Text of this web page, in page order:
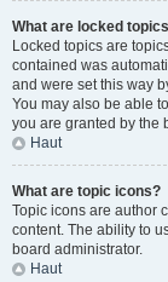
What are locked
Locked topics are
contained was
and were set this way
You may also be able
you are granted by the
Haut
What are topic icons?
Topic icons are author
content. The ability to
board administrator.
Haut